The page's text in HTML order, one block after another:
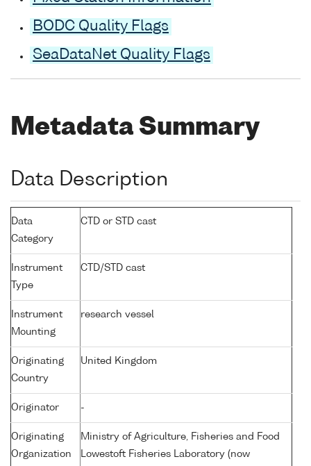
BODC Quality Flags
SeaDataNet Quality Flags
Metadata Summary
Data Description
Data
Category
CTD or STD cast
Instrument
Type
CTD/STD cast
Instrument
Mounting
research vessel
Originating
Country
United Kingdom
Originator -
Originating
Organization
Ministry of Agriculture, Fisheries and Food
Lowestoft Fisheries Laboratory (now